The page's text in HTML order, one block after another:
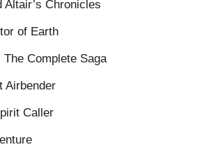
Altair’s Chronicles
of Earth
Complete Saga
Airbender
Caller